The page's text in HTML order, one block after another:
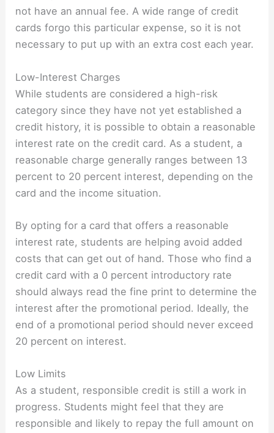
not have an annual fee. A wide range of credit
cards forgo this particular expense, so it is not
necessary to put up with an extra cost each year.
Low-Interest Charges
While students are considered a high-risk
category since they have not yet established a
credit history, it is possible to obtain a reasonable
interest rate on the credit card. As a student, a
reasonable charge generally ranges between 13
percent to 20 percent interest, depending on the
card and the income situation.
By opting for a card that offers a reasonable
interest rate, students are helping avoid added
costs that can get out of hand. Those who find a
credit card with a 0 percent introductory rate
should always read the fine print to determine the
interest after the promotional period. Ideally, the
end of a promotional period should never exceed
20 percent on interest.
Low Limits
As a student, responsible credit is still a work in
progress. Students might feel that they are
responsible and likely to repay the full amount on